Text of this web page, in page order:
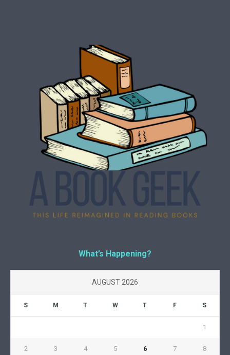
What’s Happening?
AUGUST 2026
S M T W T F S
1
2 3 4 5 6 7 8